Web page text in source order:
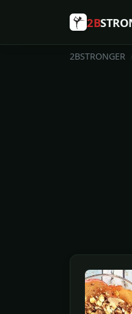
2B
2BSTRONGER